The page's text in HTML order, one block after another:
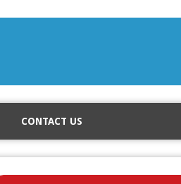
CONTACT US